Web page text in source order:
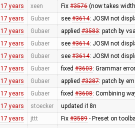
17 years xeen Fix #3576(now takes
17 years Gubaer see #3614: JOSM not
17 years Gubaer applied #3583: patch by
17 years Gubaer see #3614: JOSM not
17 years Gubaer see #3614: JOSM not
17 years Gubaer fixed #3603: Grammar
17 years Gubaer applied #3287: patch by
17 years Gubaer fixed #3608: Combining
17 years stoecker updated i18n
17 years jttt Fix #3589- Preset on